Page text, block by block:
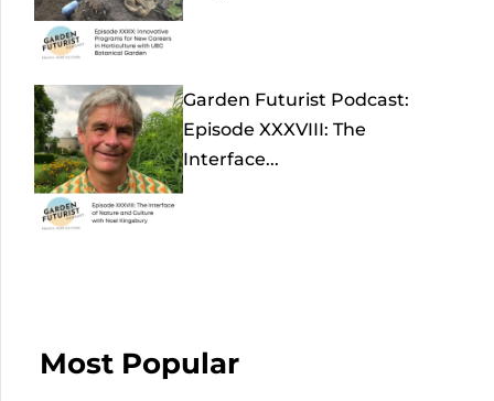
Garden Futurist Podcast:
Episode XXXVIII: The
Interface...
Most Popular